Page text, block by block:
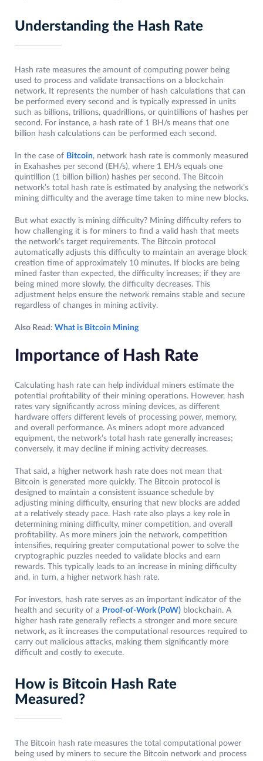
Understanding the Hash Rate
Hash rate measures the amount of computing power being
used to process and validate transactions on a blockchain
network. It represents the number of hash calculations that can
be performed every second and is typically expressed in units
such as billions, trillions, quadrillions, or quintillions of hashes per
second. For instance, a hash rate of 1 BH/s means that one
billion hash calculations can be performed each second.
In the case of Bitcoin, network hash rate is commonly measured
in Exahashes per second (EH/s), where 1 EH/s equals one
quintillion (1 billion billion) hashes per second. The Bitcoin
network’s total hash rate is estimated by analysing the network’s
mining difficulty and the average time taken to mine new blocks.
But what exactly is mining difficulty? Mining difficulty refers to
how challenging it is for miners to find a valid hash that meets
the network’s target requirements. The Bitcoin protocol
automatically adjusts this difficulty to maintain an average block
creation time of approximately 10 minutes. If blocks are being
mined faster than expected, the difficulty increases; if they are
being mined more slowly, the difficulty decreases. This
adjustment helps ensure the network remains stable and secure
regardless of changes in mining activity.
Also Read: What is Bitcoin Mining
Importance of Hash Rate
Calculating hash rate can help individual miners estimate the
potential profitability of their mining operations. However, hash
rates vary significantly across mining devices, as different
hardware offers different levels of processing power, memory,
and overall performance. As miners adopt more advanced
equipment, the network’s total hash rate generally increases;
conversely, it may decline if mining activity decreases.
That said, a higher network hash rate does not mean that
Bitcoin is generated more quickly. The Bitcoin protocol is
designed to maintain a consistent issuance schedule by
adjusting mining difficulty, ensuring that new blocks are added
at a relatively steady pace. Hash rate also plays a key role in
determining mining difficulty, miner competition, and overall
profitability. As more miners join the network, competition
intensifies, requiring greater computational power to solve the
cryptographic puzzles needed to validate blocks and earn
rewards. This typically leads to an increase in mining difficulty
and, in turn, a higher network hash rate.
For investors, hash rate serves as an important indicator of the
health and security of a Proof-of-Work (PoW) blockchain. A
higher hash rate generally reflects a stronger and more secure
network, as it increases the computational resources required to
carry out malicious attacks, making them significantly more
difficult and costly to execute.
How is Bitcoin Hash Rate
Measured?
The Bitcoin hash rate measures the total computational power
being used by miners to secure the Bitcoin network and process